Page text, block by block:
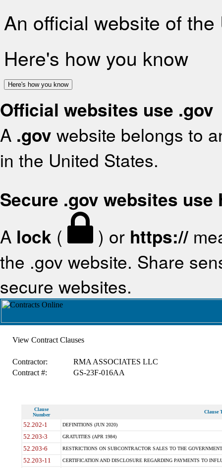
An official website of
Here's how you know
Here's how you know
Official websites use .gov
A .gov website belongs to
in the United States.
Secure .gov websites use
A lock ( ) or https://
the .gov website. Share
secure websites.
View Contract Clauses
Contractor:
RMA ASSOCIATES LLC
Contract #:
GS-23F-016AA
Clause
Number
Clause
52.202-1 DEFINITIONS (JUN 2020)
52.203-3 GRATUITIES (APR 1984)
52.203-6 RESTRICTIONS ON SUBCONTRACTOR SALES TO THE
52.203-11 CERTIFICATION AND DISCLOSURE REGARDING PAYMENTS TO